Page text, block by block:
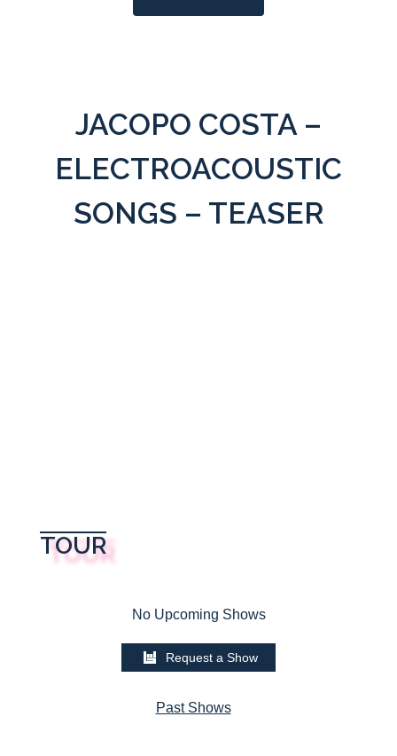
JACOPO COSTA –
ELECTROACOUSTIC
SONGS – TEASER
TOUR
No Upcoming Shows
Request a Show
Past Shows